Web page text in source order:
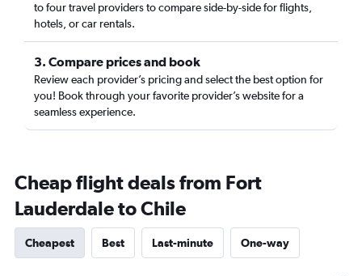
to four travel providers to compare side-by-side for flights,
hotels, or car rentals.
3. Compare prices and book
Review each provider’s pricing and select the best option for
you! Book through your favorite provider’s website for a
seamless experience.
Cheap flight deals from Fort
Lauderdale to Chile
Cheapest Best Last-minute One-way